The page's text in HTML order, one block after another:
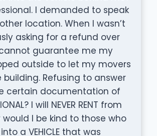
I demanded to speak
location. When I wasn’t
asking for a refund over
guarantee me my
outside to let my movers
Refusing to answer
certain documentation of
I will NEVER RENT from
would I be kind to those who
a VEHICLE that was